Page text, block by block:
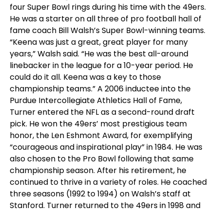
four Super Bowl rings during his time with the 49ers.
He was a starter on all three of pro football hall of
fame coach Bill Walsh’s Super Bowl-winning teams.
“Keena was just a great, great player for many
years,” Walsh said. “He was the best all-around
linebacker in the league for a 10-year period. He
could do it all. Keena was a key to those
championship teams.” A 2006 inductee into the
Purdue Intercollegiate Athletics Hall of Fame,
Turner entered the NFL as a second-round draft
pick. He won the 49ers’ most prestigious team
honor, the Len Eshmont Award, for exemplifying
“courageous and inspirational play” in 1984. He was
also chosen to the Pro Bowl following that same
championship season. After his retirement, he
continued to thrive in a variety of roles. He coached
three seasons (1992 to 1994) on Walsh’s staff at
Stanford. Turner returned to the 49ers in 1998 and